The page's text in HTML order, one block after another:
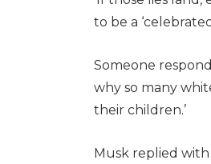
to be a
Someone
why so many
their children.’
Musk replied